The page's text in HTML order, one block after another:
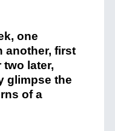
one
another, first
later,
glimpse the
of a